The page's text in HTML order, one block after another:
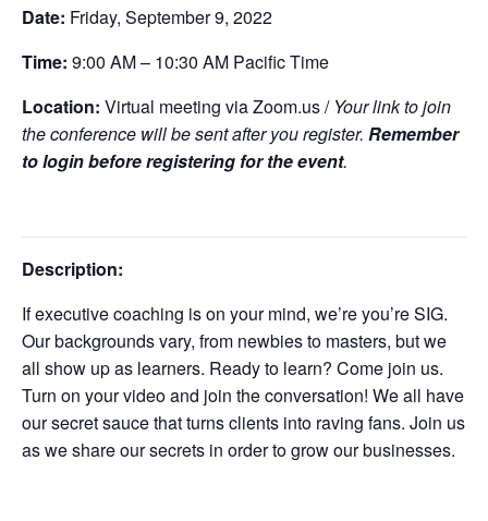
Date: Friday, September 9, 2022
Time: 9:00 AM – 10:30 AM Pacific Time
Location: Virtual meeting via Zoom.us / Your link to join
the conference will be sent after you register. Remember
to login before registering for the event.
Description:
If executive coaching is on your mind, we’re you’re SIG.
Our backgrounds vary, from newbies to masters, but we
all show up as learners. Ready to learn? Come join us.
Turn on your video and join the conversation! We all have
our secret sauce that turns clients into raving fans. Join us
as we share our secrets in order to grow our businesses.